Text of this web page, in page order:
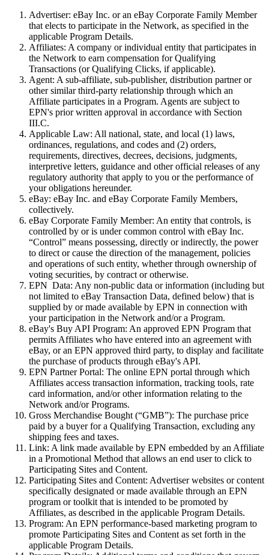
Advertiser: eBay Inc. or an eBay Corporate Family Member
that elects to participate in the Network, as specified in the
applicable Program Details.
Affiliates: A company or individual entity that participates in
the Network to earn compensation for Qualifying
Transactions (or Qualifying Clicks, if applicable).
Agent: A sub-affiliate, sub-publisher, distribution partner or
other similar third-party relationship through which an
Affiliate participates in a Program. Agents are subject to
EPN's prior written approval in accordance with Section
III.C.
Applicable Law: All national, state, and local (1) laws,
ordinances, regulations, and codes and (2) orders,
requirements, directives, decrees, decisions, judgments,
interpretive letters, guidance and other official releases of any
regulatory authority that apply to you or the performance of
your obligations hereunder.
eBay: eBay Inc. and eBay Corporate Family Members,
collectively.
eBay Corporate Family Member: An entity that controls, is
controlled by or is under common control with eBay Inc.
“Control” means possessing, directly or indirectly, the power
to direct or cause the direction of the management, policies
and operations of such entity, whether through ownership of
voting securities, by contract or otherwise.
EPN Data: Any non-public data or information (including but
not limited to eBay Transaction Data, defined below) that is
supplied by or made available by EPN in connection with
your participation in the Network and/or a Program.
eBay's Buy API Program: An approved EPN Program that
permits Affiliates who have entered into an agreement with
eBay, or an EPN approved third party, to display and facilitate
the purchase of products through eBay's API.
EPN Partner Portal: The online EPN portal through which
Affiliates access transaction information, tracking tools, rate
card information, and/or other information relating to the
Network and/or Programs.
Gross Merchandise Bought (“GMB”): The purchase price
paid by a buyer for a Qualifying Transaction, excluding any
shipping fees and taxes.
Link: A link made available by EPN embedded by an Affiliate
in a Promotional Method that allows an end user to click to
Participating Sites and Content.
Participating Sites and Content: Advertiser websites or content
specifically designated or made available through an EPN
program or toolkit that is intended to be promoted by
Affiliates, as described in the applicable Program Details.
Program: An EPN performance-based marketing program to
promote Participating Sites and Content as set forth in the
applicable Program Details.